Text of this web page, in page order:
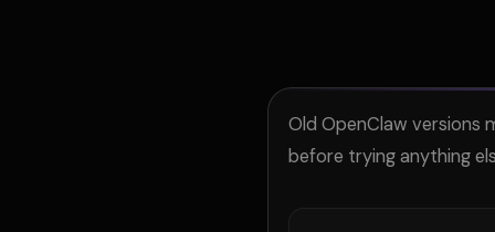
Old OpenClaw versions
before trying anything